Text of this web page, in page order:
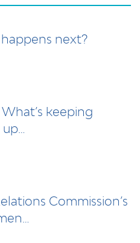
next?
keeping
Commission’s